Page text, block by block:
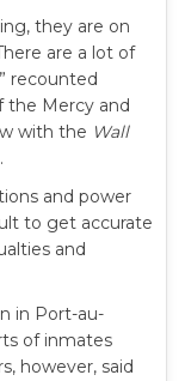
they are on
are a lot of
recounted
the Mercy and
with the Wall
and power
to get accurate
and
in Port-au-
of inmates
however, said